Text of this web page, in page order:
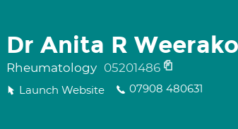
Dr Anita R
Rheumatology 05201486
Launch Website 07908 480631